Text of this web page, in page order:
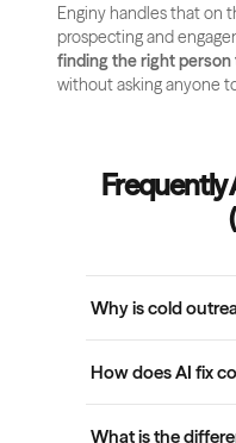
Enginy handles that on
prospecting and
finding the right
without asking anyone
Why is cold
optimized sending
relevance. Generic
bottlenecks, and
How does AI fix
What is the